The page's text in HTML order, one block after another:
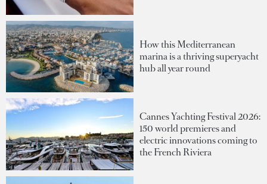
How this Mediterranean
marina is a thriving superyacht
hub all year round
Cannes Yachting Festival 2026:
150 world premieres and
electric innovations coming to
the French Riviera